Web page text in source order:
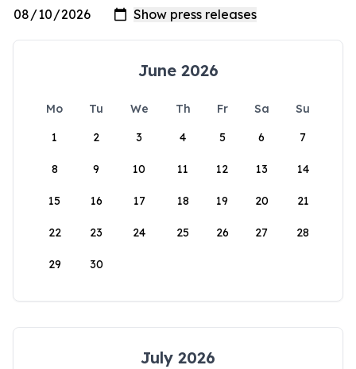
June 2026
Mo Tu We Th Fr Sa
Su
1
2 3 4 5 6 7
8 9 10 11 12 13 14
15 16 17 18 19 20 21
22 23 24 25 26 27 28
29 30
July 2026